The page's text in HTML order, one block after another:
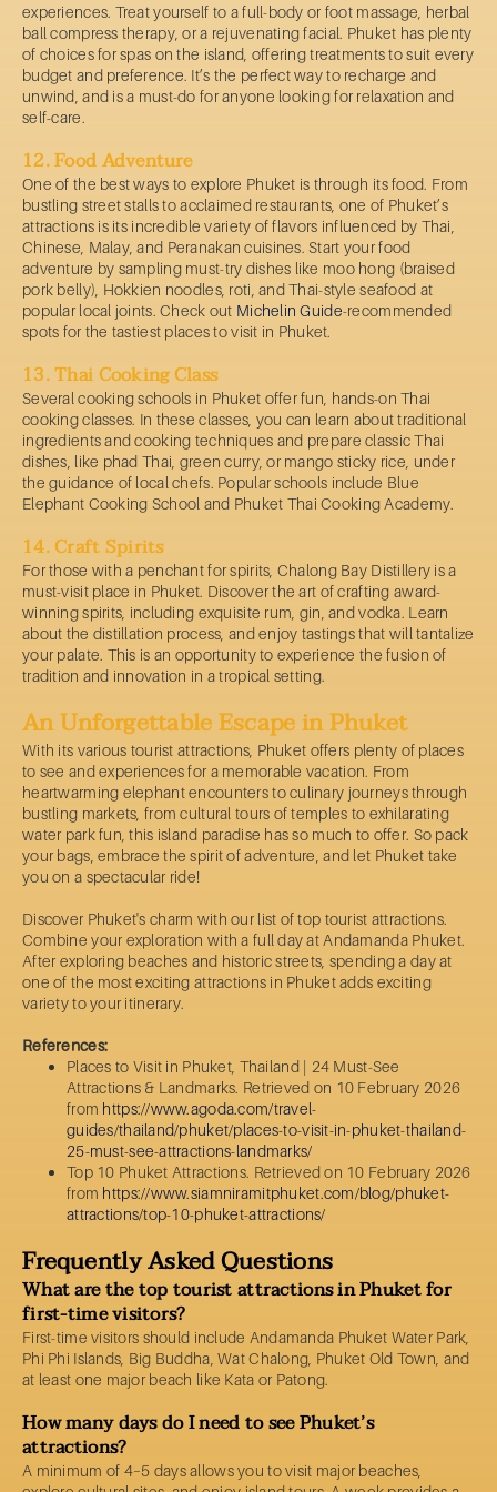
experiences. Treat yourself to a full-body or foot massage, herbal
ball compress therapy, or a rejuvenating facial. Phuket has plenty
of choices for spas on the island, offering treatments to suit every
budget and preference. It’s the perfect way to recharge and
unwind, and is a must-do for anyone looking for relaxation and
self-care.
12. Food Adventure
One of the best ways to explore Phuket is through its food. From
bustling street stalls to acclaimed restaurants, one of Phuket’s
attractions is its incredible variety of flavors influenced by Thai,
Chinese, Malay, and Peranakan cuisines. Start your food
adventure by sampling must-try dishes like moo hong (braised
pork belly), Hokkien noodles, roti, and Thai-style seafood at
popular local joints. Check out Michelin Guide-recommended
spots for the tastiest places to visit in Phuket.
13. Thai Cooking Class
Several cooking schools in Phuket offer fun, hands-on Thai
cooking classes. In these classes, you can learn about traditional
ingredients and cooking techniques and prepare classic Thai
dishes, like phad Thai, green curry, or mango sticky rice, under
the guidance of local chefs. Popular schools include Blue
Elephant Cooking School and Phuket Thai Cooking Academy.
14. Craft Spirits
For those with a penchant for spirits, Chalong Bay Distillery is a
must-visit place in Phuket. Discover the art of crafting award-
winning spirits, including exquisite rum, gin, and vodka. Learn
about the distillation process, and enjoy tastings that will tantalize
your palate. This is an opportunity to experience the fusion of
tradition and innovation in a tropical setting.
An Unforgettable Escape in Phuket
With its various tourist attractions, Phuket offers plenty of places
to see and experiences for a memorable vacation. From
heartwarming elephant encounters to culinary journeys through
bustling markets, from cultural tours of temples to exhilarating
water park fun, this island paradise has so much to offer. So pack
your bags, embrace the spirit of adventure, and let Phuket take
you on a spectacular ride!
Discover Phuket's charm with our list of top tourist attractions.
Combine your exploration with a full day at Andamanda Phuket.
After exploring beaches and historic streets, spending a day at
one of the most exciting attractions in Phuket adds exciting
variety to your itinerary.
References:
Places to Visit in Phuket, Thailand | 24 Must-See
Attractions & Landmarks. Retrieved on 10 February 2026
from https://www.agoda.com/travel-
guides/thailand/phuket/places-to-visit-in-phuket-thailand-
25-must-see-attractions-landmarks/
Top 10 Phuket Attractions. Retrieved on 10 February 2026
from https://www.siamniramitphuket.com/blog/phuket-
attractions/top-10-phuket-attractions/
Frequently Asked Questions
What are the top tourist attractions in Phuket for
first-time visitors?
First-time visitors should include Andamanda Phuket Water Park,
Phi Phi Islands, Big Buddha, Wat Chalong, Phuket Old Town, and
at least one major beach like Kata or Patong.
How many days do I need to see Phuket’s
attractions?
A minimum of 4–5 days allows you to visit major beaches,